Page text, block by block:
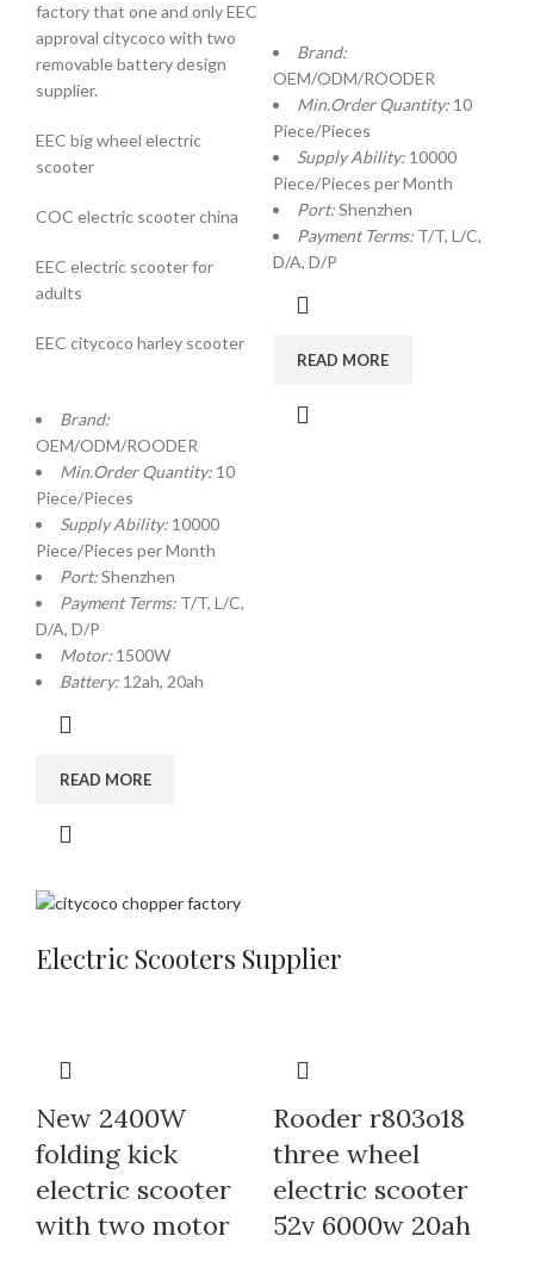
factory that one and only EEC
approval citycoco with two
removable battery design
supplier.
EEC big wheel electric
scooter
COC electric scooter china
EEC electric scooter for
adults
EEC citycoco harley scooter
Brand:
OEM/ODM/ROODER
Min.Order Quantity: 10
Piece/Pieces
Supply Ability: 10000
Piece/Pieces per Month
Port:Shenzhen
Payment Terms: T/T, L/C,
D/A, D/P
Motor: 1500W
Battery: 12ah, 20ah
READ MORE
Brand:
OEM/ODM/ROODER
Min.Order Quantity: 10
Piece/Pieces
Supply Ability: 10000
Piece/Pieces per Month
Port:Shenzhen
Payment Terms: T/T, L/C,
D/A, D/P
READ MORE
Electric Scooters Supplier
New 2400W
folding kick
electric scooter
with two motor
Rooder r803o18
three wheel
electric scooter
52v 6000w 20ah